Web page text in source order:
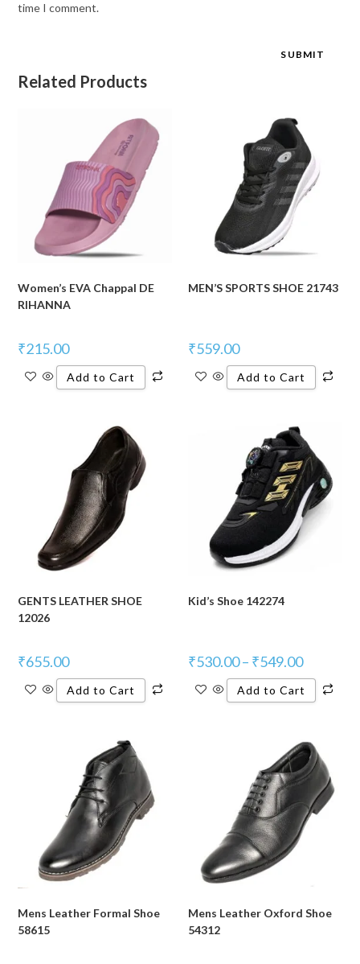
time I comment.
Related Products
Women’s EVA Chappal DE
RIHANNA
₹215.00
Add to Cart
MEN’S SPORTS SHOE 21743
₹559.00
Add to Cart
GENTS LEATHER SHOE
12026
₹655.00
Add to Cart
Kid’s Shoe 142274
₹530.00– ₹549.00
Add to Cart
Mens Leather Formal Shoe
58615
Mens Leather Oxford Shoe
54312